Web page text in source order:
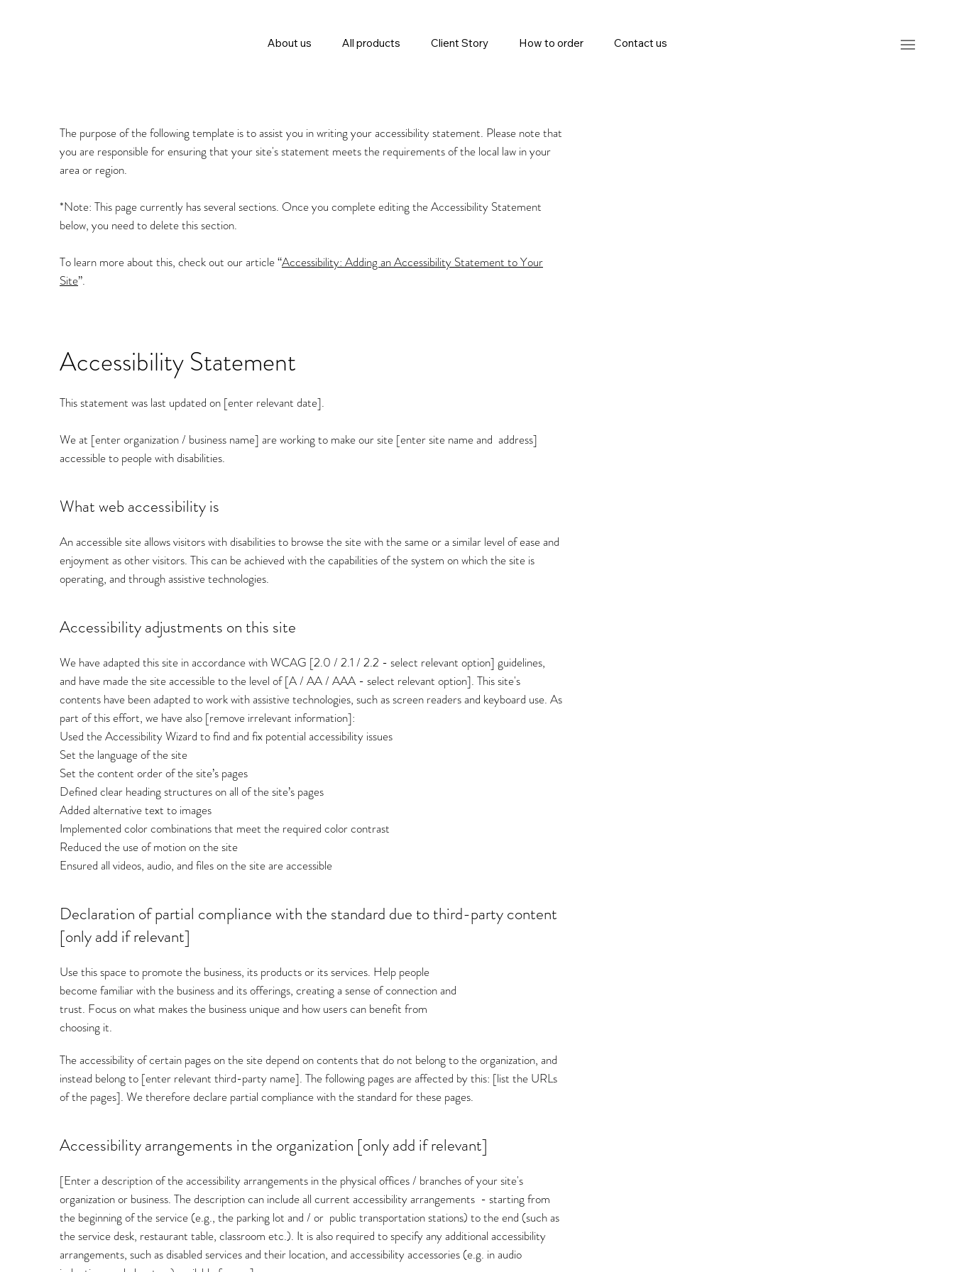
About us All products Client Story How to order Contact us
The purpose of the following template is to assist you in writing your accessibility statement. Please note that
you are responsible for ensuring that your site's statement meets the requirements of the local law in your
area or region.
*Note: This page currently has several sections. Once you complete editing the Accessibility Statement
below, you need to delete this section.
To learn more about this, check out our article “Accessibility: Adding an Accessibility Statement to Your
Site”.
Accessibility Statement
This statement was last updated on [enter relevant date].
We at [enter organization / business name] are working to make our site [enter site name and address]
accessible to people with disabilities.
What web accessibility is
An accessible site allows visitors with disabilities to browse the site with the same or a similar level of ease and
enjoyment as other visitors. This can be achieved with the capabilities of the system on which the site is
operating, and through assistive technologies.
Accessibility adjustments on this site
We have adapted this site in accordance with WCAG [2.0 / 2.1 / 2.2 - select relevant option] guidelines,
and have made the site accessible to the level of [A / AA / AAA - select relevant option]. This site's
contents have been adapted to work with assistive technologies, such as screen readers and keyboard use. As
part of this effort, we have also [remove irrelevant information]:
Used the Accessibility Wizard to find and fix potential accessibility issues
Set the language of the site
Set the content order of the site’s pages
Defined clear heading structures on all of the site’s pages
Added alternative text to images
Implemented color combinations that meet the required color contrast
Reduced the use of motion on the site
Ensured all videos, audio, and files on the site are accessible
Declaration of partial compliance with the standard due to third-party content
[only add if relevant]
Use this space to promote the business, its products or its services. Help people
become familiar with the business and its offerings, creating a sense of connection and
trust. Focus on what makes the business unique and how users can benefit from
choosing it.
The accessibility of certain pages on the site depend on contents that do not belong to the organization, and
instead belong to [enter relevant third-party name]. The following pages are affected by this: [list the URLs
of the pages]. We therefore declare partial compliance with the standard for these pages.
Accessibility arrangements in the organization [only add if relevant]
[Enter a description of the accessibility arrangements in the physical offices / branches of your site's
organization or business. The description can include all current accessibility arrangements - starting from
the beginning of the service (e.g., the parking lot and / or public transportation stations) to the end (such as
the service desk, restaurant table, classroom etc.). It is also required to specify any additional accessibility
arrangements, such as disabled services and their location, and accessibility accessories (e.g. in audio